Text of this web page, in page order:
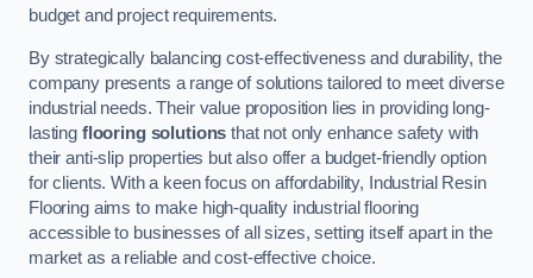
budget and project requirements.
By strategically balancing cost-effectiveness and durability, the
company presents a range of solutions tailored to meet diverse
industrial needs. Their value proposition lies in providing long-
lasting flooring solutions that not only enhance safety with
their anti-slip properties but also offer a budget-friendly option
for clients. With a keen focus on affordability, Industrial Resin
Flooring aims to make high-quality industrial flooring
accessible to businesses of all sizes, setting itself apart in the
market as a reliable and cost-effective choice.